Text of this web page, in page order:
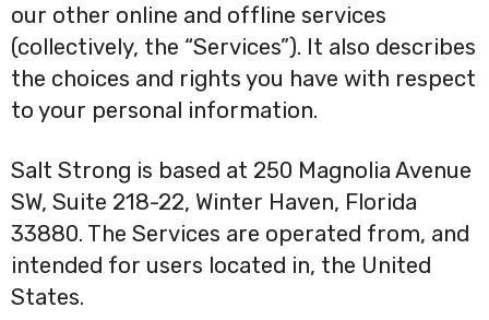
our other online and offline services
(collectively, the “Services”). It also describes
the choices and rights you have with respect
to your personal information.
Salt Strong is based at 250 Magnolia Avenue
SW, Suite 218-22, Winter Haven, Florida
33880. The Services are operated from, and
intended for users located in, the United
States.